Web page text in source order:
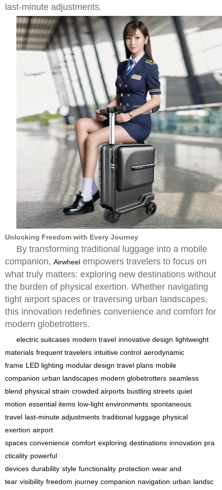
last-minute adjustments.
Unlocking Freedom with Every Journey
By transforming traditional luggage into a mobile
companion, Airwheel empowers travelers to focus on
what truly matters: exploring new destinations without
the burden of physical exertion. Whether navigating
tight airport spaces or traversing urban landscapes,
this innovation redefines convenience and comfort for
modern globetrotters.
electric suitcases modern travel innovative design lightweight
materials frequent travelers intuitive control aerodynamic
frame LED lighting modular design travel plans mobile
companion urban landscapes modern globetrotters seamless
blend physical strain crowded airports bustling streets quiet
motion essential items low-light environments spontaneous
travel last-minute adjustments traditional luggage physical
exertion airport
spaces convenience comfort exploring destinations innovation pra
cticality powerful
devices durability style functionality protection wear and
tear visibility freedom journey companion navigation urban landsc